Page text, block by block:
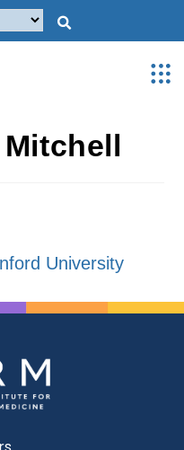
University